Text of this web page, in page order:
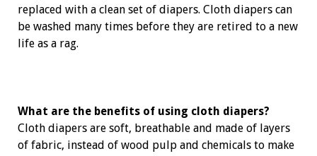
replaced with a clean set of diapers. Cloth diapers can
be washed many times before they are retired to a new
life as a rag.
What are the benefits of using cloth diapers?
Cloth diapers are soft, breathable and made of layers
of ­fabric, instead of wood pulp and chemicals to make